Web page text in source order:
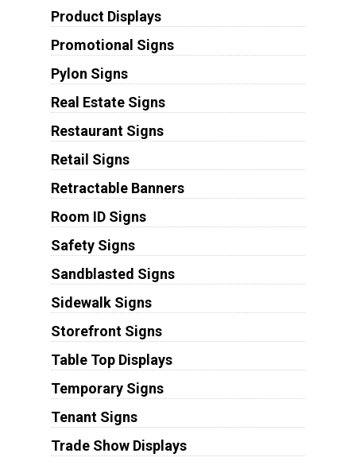
Product Displays
Promotional Signs
Pylon Signs
Real Estate Signs
Restaurant Signs
Retail Signs
Retractable Banners
Room ID Signs
Safety Signs
Sandblasted Signs
Sidewalk Signs
Storefront Signs
Table Top Displays
Temporary Signs
Tenant Signs
Trade Show Displays